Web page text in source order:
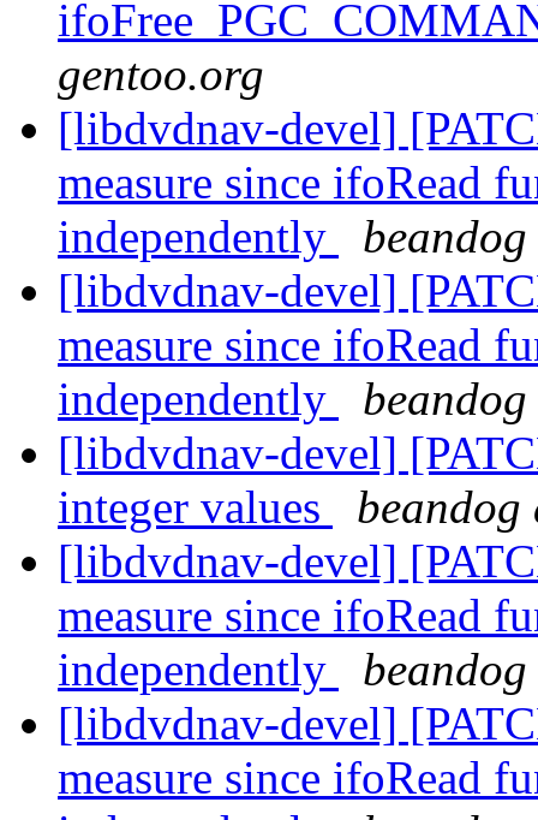
gentoo.org
[libdvdnav-devel]
measure since ifoRead
independently
[libdvdnav-devel]
measure since ifoRead
independently
[libdvdnav-devel]
integer values
beandog
[libdvdnav-devel]
measure since ifoRead
independently
[libdvdnav-devel]
measure since ifoRead